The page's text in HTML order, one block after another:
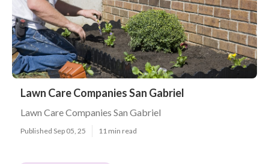
Lawn Care Companies San Gabriel
Lawn Care Companies San Gabriel
Published Sep 05, 25 11 min read